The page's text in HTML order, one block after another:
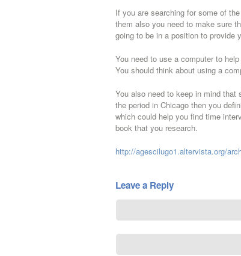
If you are searching for some of
them also you need to make sure
going to be in a position to provide
You need to use a computer to
You should think about using a
You also need to keep in mind that
the period in Chicago then you
which could help you find time
book that you research.
http://agescilugo1.altervista.org/
Leave a Reply